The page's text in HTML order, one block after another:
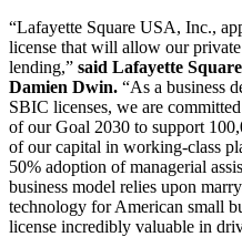
“Lafayette Square USA, Inc.,
license that will allow our
lending,” said Lafayette
Damien Dwin. “As a business
SBIC licenses, we are
of our Goal 2030 to support
of our capital in working-class
50% adoption of managerial
business model relies upon
technology for American small
license incredibly valuable in